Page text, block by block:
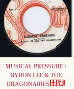
MUSICAL PRESSURE /
BYRON LEE & THE
DRAGONAIRES